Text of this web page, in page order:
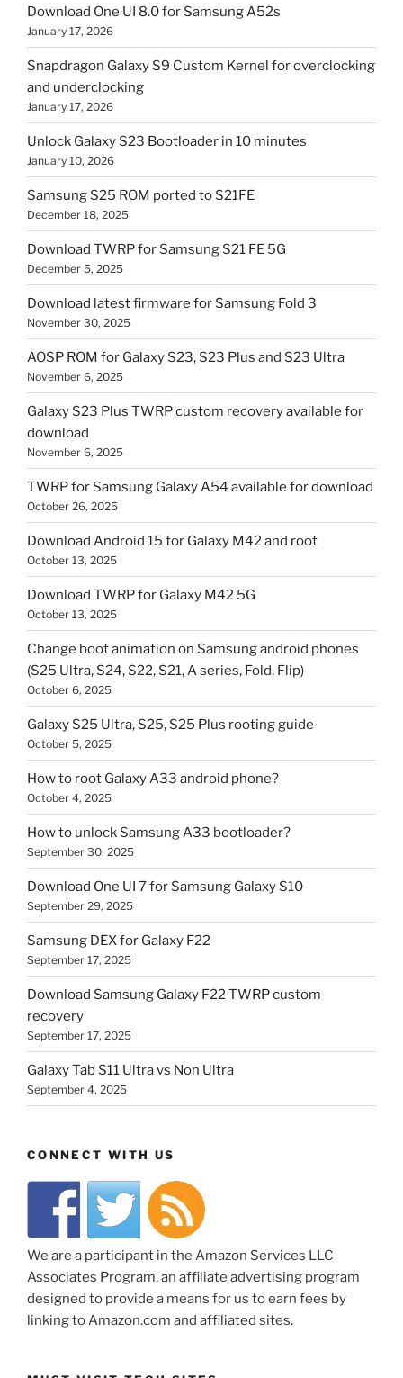
Download One UI 8.0 for Samsung A52s
January 17, 2026
Snapdragon Galaxy S9 Custom Kernel for overclocking
and underclocking
January 17, 2026
Unlock Galaxy S23 Bootloader in 10 minutes
January 10, 2026
Samsung S25 ROM ported to S21FE
December 18, 2025
Download TWRP for Samsung S21 FE 5G
December 5, 2025
Download latest firmware for Samsung Fold 3
November 30, 2025
AOSP ROM for Galaxy S23, S23 Plus and S23 Ultra
November 6, 2025
Galaxy S23 Plus TWRP custom recovery available for
download
November 6, 2025
TWRP for Samsung Galaxy A54 available for download
October 26, 2025
Download Android 15 for Galaxy M42 and root
October 13, 2025
Download TWRP for Galaxy M42 5G
October 13, 2025
Change boot animation on Samsung android phones
(S25 Ultra, S24, S22, S21, A series, Fold, Flip)
October 6, 2025
Galaxy S25 Ultra, S25, S25 Plus rooting guide
October 5, 2025
How to root Galaxy A33 android phone?
October 4, 2025
How to unlock Samsung A33 bootloader?
September 30, 2025
Download One UI 7 for Samsung Galaxy S10
September 29, 2025
Samsung DEX for Galaxy F22
September 17, 2025
Download Samsung Galaxy F22 TWRP custom
recovery
September 17, 2025
Galaxy Tab S11 Ultra vs Non Ultra
September 4, 2025
CONNECT WITH US
We are a participant in the Amazon Services LLC
Associates Program, an affiliate advertising program
designed to provide a means for us to earn fees by
linking to Amazon.com and affiliated sites.